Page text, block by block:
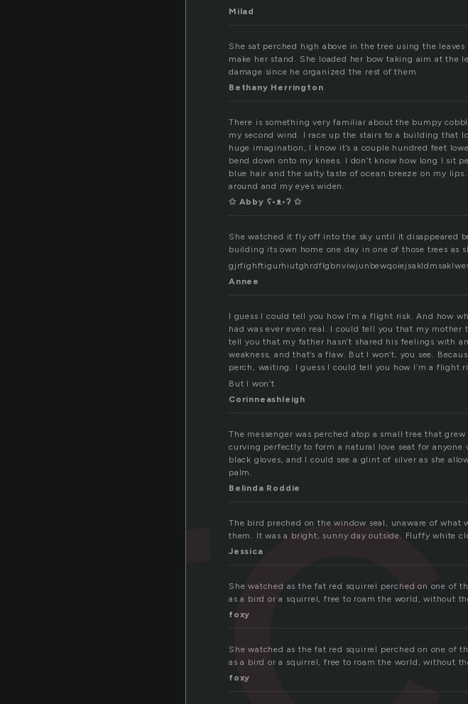
Milad
She sat perched high above in the tree using the
make her stand. She loaded her bow taking aim at the
damage since he organized the rest of them
Bethany Herrington
There is something very familiar about the bumpy
my second wind. I race up the stairs to a building that
huge imagination, I know it’s a couple hundred feet
bend down onto my knees. I don’t know how long I
blue hair and the salty taste of ocean breeze on my
around and my eyes widen.
✩ Abby ʕ•ᴥ•ʔ ✩
She watched it fly off into the sky until it disappeared
building its own home one day in one of those trees as
Annee
I guess I could tell you how I’m a flight risk. And how
had was ever even real. I could tell you that my
tell you that my father hasn’t shared his feelings with
weakness, and that’s a flaw. But I won’t, you see.
perch, waiting. I guess I could tell you how I’m a flight
But I won’t.
Corinneashleigh
The messenger was perched atop a small tree that
curving perfectly to form a natural love seat for anyone
black gloves, and I could see a glint of silver as she
palm.
Belinda Roddie
The bird preched on the window seal, unaware of what
them. It was a bright, sunny day outside. Fluffy white
Jessica
She watched as the fat red squirrel perched on one of
as a bird or a squirrel, free to roam the world, without
foxy
She watched as the fat red squirrel perched on one of
as a bird or a squirrel, free to roam the world, without
foxy